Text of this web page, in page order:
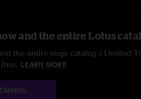
and the entire Lotus
the entire nugs catalog / Limited
mo. LEARN MORE